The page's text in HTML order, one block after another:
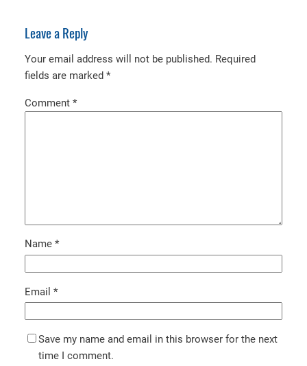
Leave a Reply
Your email address will not be published. Required
fields are marked *
Comment *
Name *
Email *
Save my name and email in this browser for the next
time I comment.